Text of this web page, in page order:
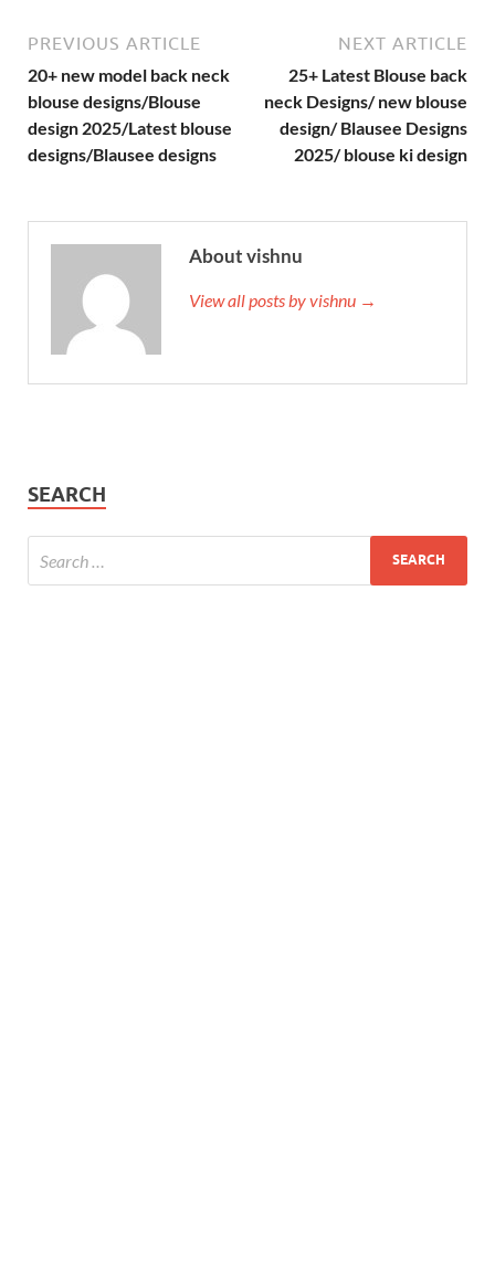
PREVIOUS ARTICLE
20+ new model back neck
blouse designs/Blouse
design 2025/Latest blouse
designs/Blausee designs
NEXT ARTICLE
25+ Latest Blouse back
neck Designs/ new blouse
design/ Blausee Designs
2025/ blouse ki design
About vishnu
View all posts by vishnu →
SEARCH